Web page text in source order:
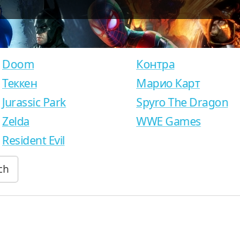
Doom
Теккен
Jurassic Park
Zelda
Resident Evil
Контра
Марио Карт
Spyro The Dragon
WWE Games